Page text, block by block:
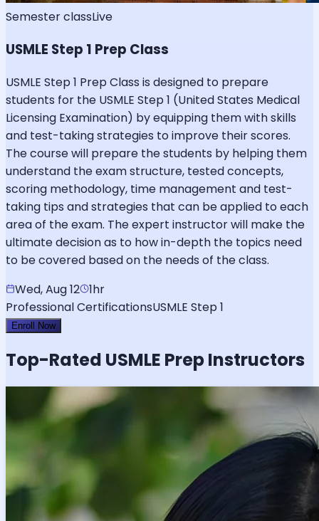
Semester classLive
USMLE Step 1 Prep Class
USMLE Step 1 Prep Class is designed to prepare
students for the USMLE Step 1 (United States Medical
Licensing Examination) by equipping them with skills
and test-taking strategies to improve their scores.
The course will prepare the students by helping them
understand the exam structure, tested concepts,
scoring methodology, time management and test-
taking tips and strategies that can be applied to each
area of the exam. The expert instructor will make the
ultimate decision as to how in-depth the topics need
to be covered based on the needs of the class.
Wed, Aug 12 1hr
Professional CertificationsUSMLE Step 1
Enroll Now
Top-Rated USMLE Prep Instructors